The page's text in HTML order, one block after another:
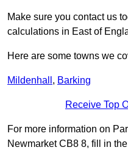
Make sure you contact us
calculations in East of
Here are some towns we
Mildenhall , Barking
Receive Top
For more information on
Newmarket CB8 8, fill in